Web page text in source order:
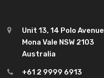
Unit 13, 14 Polo Avenue
Mona Vale NSW 2103
Australia
+61 2 9999 6913